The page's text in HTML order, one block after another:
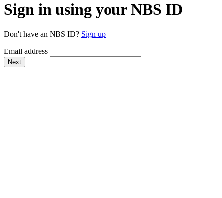
Sign in using your NBS ID
Don't have an NBS ID? Sign up
Email address
Next